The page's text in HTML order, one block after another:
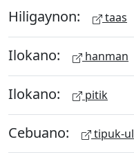
Hiligaynon: taas
Ilokano: hanman
Ilokano: pitik
Cebuano: tipuk-ul